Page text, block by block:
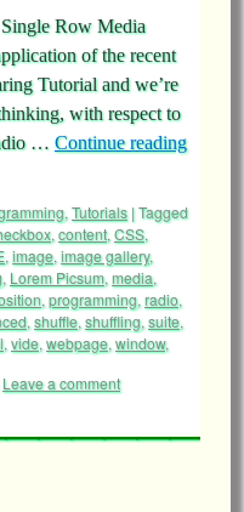
Row Media
of the recent
Tutorial and we’re
with respect to
… Continue reading
, Tutorials |Tagged
, content, CSS,
, image, image gallery,
, Lorem Picsum, media,
, programming, radio,
, shuffle, shuffling, suite,
, vide, webpage, window,
Leave a comment